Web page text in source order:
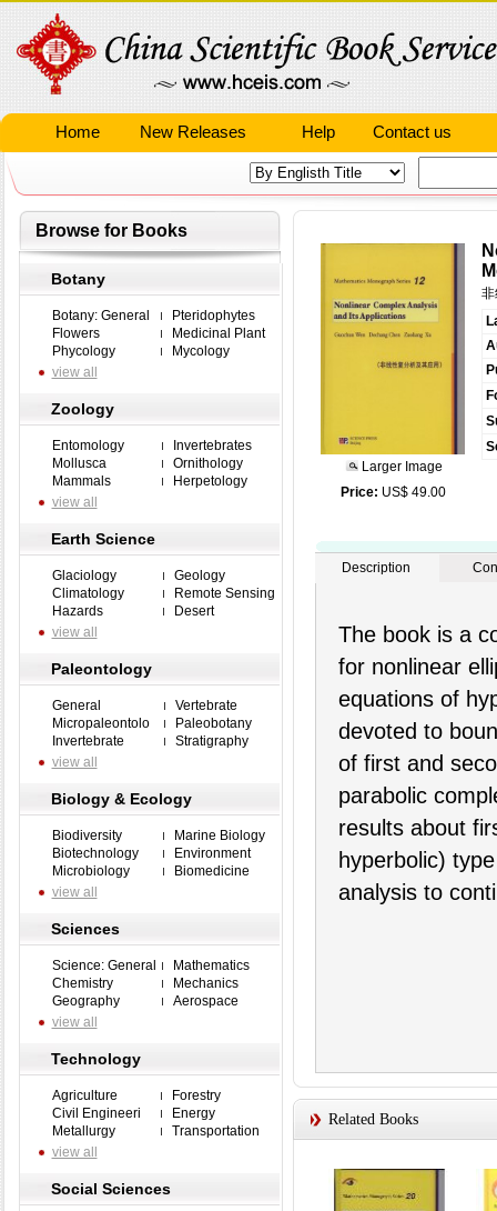
Home New Releases Help Contact us
Browse for Books
Botany
Botany: General
Pteridophytes
Flowers
Medicinal Plant
Phycology
Mycology
view all
Zoology
Entomology
Invertebrates
Mollusca
Ornithology
Mammals
Herpetology
view all
Earth Science
Glaciology
Geology
Climatology
Remote Sensing
Hazards
Desert
view all
Paleontology
General
Vertebrate
Micropaleontolo
Paleobotany
Invertebrate
Stratigraphy
view all
Biology & Ecology
Biodiversity
Marine Biology
Biotechnology
Environment
Microbiology
Biomedicine
view all
Sciences
Science: General
Mathematics
Chemistry
Mechanics
Geography
Aerospace
view all
Technology
Agriculture
Forestry
Civil Engineeri
Energy
Metallurgy
Transportation
view all
Social Sciences
Larger Image
Price: US$ 49.00
Description
The book is a
for nonlinear
equations of
devoted to
of first and
parabolic
results about
hyperbolic)
analysis to
Related Books